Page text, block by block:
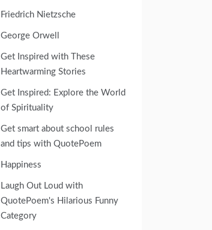
Friedrich Nietzsche
George Orwell
Get Inspired with These
Heartwarming Stories
Get Inspired: Explore the World
of Spirituality
Get smart about school rules
and tips with QuotePoem
Happiness
Laugh Out Loud with
QuotePoem's Hilarious Funny
Category